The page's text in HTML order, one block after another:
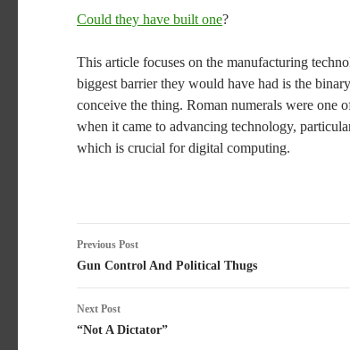
Could they have built one?
This article focuses on the manufacturing
biggest barrier they would have had is the
conceive the thing. Roman numerals were one
when it came to advancing technology,
which is crucial for digital computing.
Post
navigation
Previous Post
Gun Control And Political Thugs
Next Post
“Not A Dictator”